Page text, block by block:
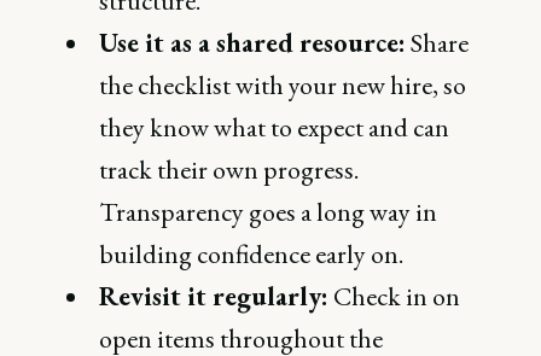
Use it as a shared resource: Share
the checklist with your new hire, so
they know what to expect and can
track their own progress.
Transparency goes a long way in
building confidence early on.
Revisit it regularly: Check in on
open items throughout the